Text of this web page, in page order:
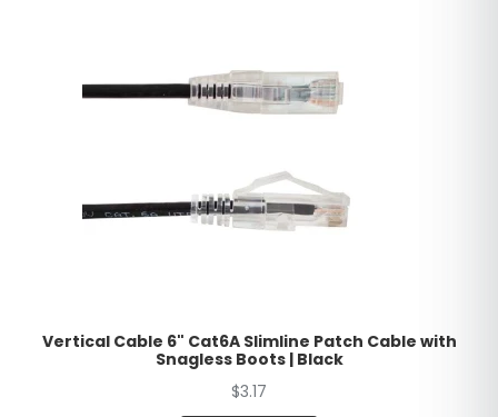
Vertical Cable 6" Cat6A Slimline Patch Cable with
Snagless Boots | Black
$3.17